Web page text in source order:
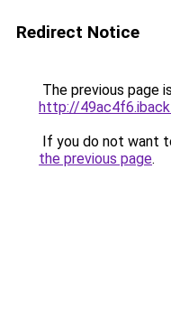
Redirect Notice
The previous page
http://
If you do not want
the previous page.